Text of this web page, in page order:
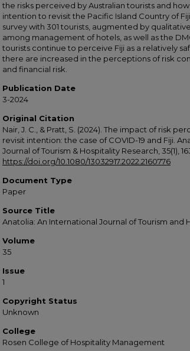
the risks perceived by Australian tourists and
intention to revisit the Pacific Island Country of
survey with 301 tourists, augmented by
among management of hotels, as well as the
tourists continue to perceive Fiji as a relatively
there are increased in the perceptions of risk
and financial risk.
Publication Date
3-2024
Original Citation
Nair, J. C., & Pratt, S. (2024). The impact of risk
revisit intention: the case of COVID-19 and Fiji.
Journal of Tourism & Hospitality Research, 35(1),
https://doi.org/10.1080/13032917.2022.2160776
Document Type
Paper
Source Title
Anatolia: An International Journal of Tourism and
Volume
35
Issue
1
Copyright Status
Unknown
College
Rosen College of Hospitality Management